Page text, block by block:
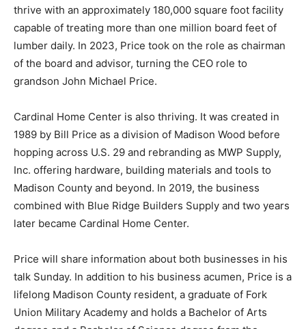
thrive with an approximately 180,000 square foot facility
capable of treating more than one million board feet of
lumber daily. In 2023, Price took on the role as chairman
of the board and advisor, turning the CEO role to
grandson John Michael Price.
Cardinal Home Center is also thriving. It was created in
1989 by Bill Price as a division of Madison Wood before
hopping across U.S. 29 and rebranding as MWP Supply,
Inc. offering hardware, building materials and tools to
Madison County and beyond. In 2019, the business
combined with Blue Ridge Builders Supply and two years
later became Cardinal Home Center.
Price will share information about both businesses in his
talk Sunday. In addition to his business acumen, Price is a
lifelong Madison County resident, a graduate of Fork
Union Military Academy and holds a Bachelor of Arts